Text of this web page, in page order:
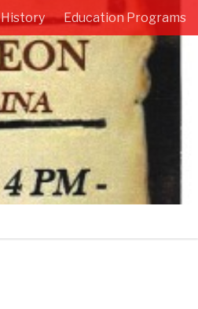
History Education Programs